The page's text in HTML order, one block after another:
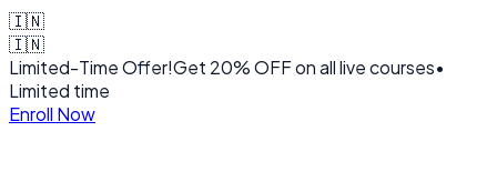
🇮🇳
🇮🇳
Limited-Time Offer!Get 20% OFFon all live courses•
Limited time
Enroll Now